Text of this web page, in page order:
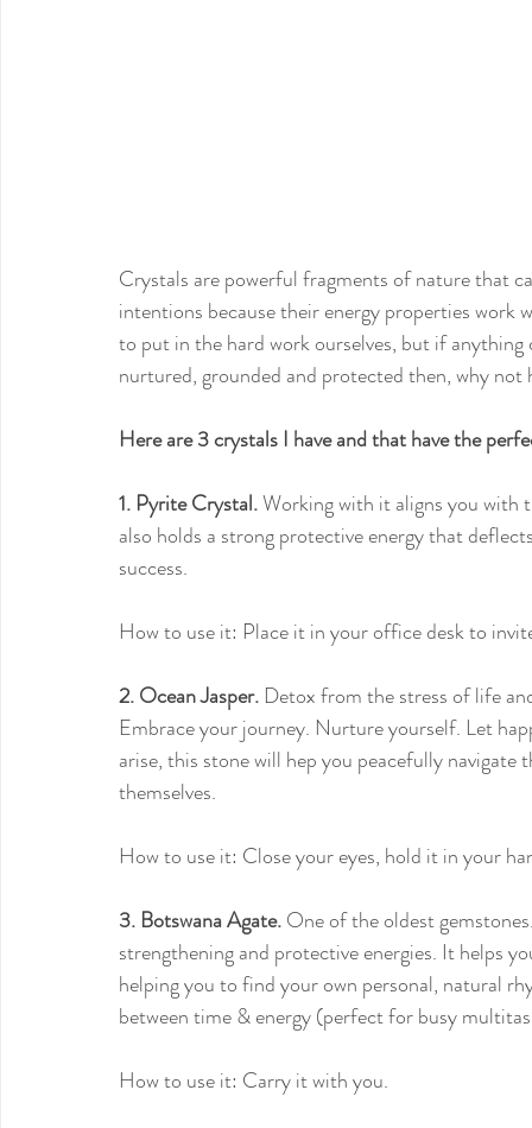
Crystals are powerful fragments of nature that
intentions because their energy properties work
to put in the hard work ourselves, but if
nurtured, grounded and protected then, why not
Here are 3 crystals I have and that have the
1. Pyrite Crystal. Working with it aligns you with
also holds a strong protective energy that
success.
How to use it: Place it in your office desk to
2. Ocean Jasper. Detox from the stress of life
Embrace your journey. Nurture yourself. Let
arise, this stone will hep you peacefully
themselves.
How to use it: Close your eyes, hold it in your
3. Botswana Agate. One of the oldest
strengthening and protective energies. It helps
helping you to find your own personal, natural
between time & energy (perfect for busy
How to use it: Carry it with you.